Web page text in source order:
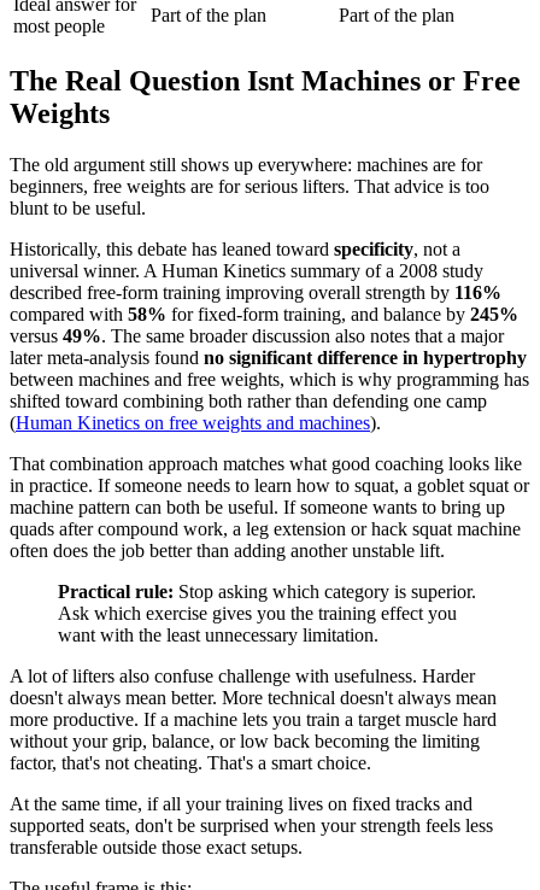
Ideal answer for
most people
Part of the plan Part of the plan
The Real Question Isnt Machines or Free
Weights
The old argument still shows up everywhere: machines are for
beginners, free weights are for serious lifters. That advice is too
blunt to be useful.
Historically, this debate has leaned toward specificity, not a
universal winner. A Human Kinetics summary of a 2008 study
described free-form training improving overall strength by 116%
compared with 58% for fixed-form training, and balance by 245%
versus 49%. The same broader discussion also notes that a major
later meta-analysis found no significant difference in hypertrophy
between machines and free weights, which is why programming has
shifted toward combining both rather than defending one camp
(Human Kinetics on free weights and machines).
That combination approach matches what good coaching looks like
in practice. If someone needs to learn how to squat, a goblet squat or
machine pattern can both be useful. If someone wants to bring up
quads after compound work, a leg extension or hack squat machine
often does the job better than adding another unstable lift.
Practical rule: Stop asking which category is superior.
Ask which exercise gives you the training effect you
want with the least unnecessary limitation.
A lot of lifters also confuse challenge with usefulness. Harder
doesn't always mean better. More technical doesn't always mean
more productive. If a machine lets you train a target muscle hard
without your grip, balance, or low back becoming the limiting
factor, that's not cheating. That's a smart choice.
At the same time, if all your training lives on fixed tracks and
supported seats, don't be surprised when your strength feels less
transferable outside those exact setups.